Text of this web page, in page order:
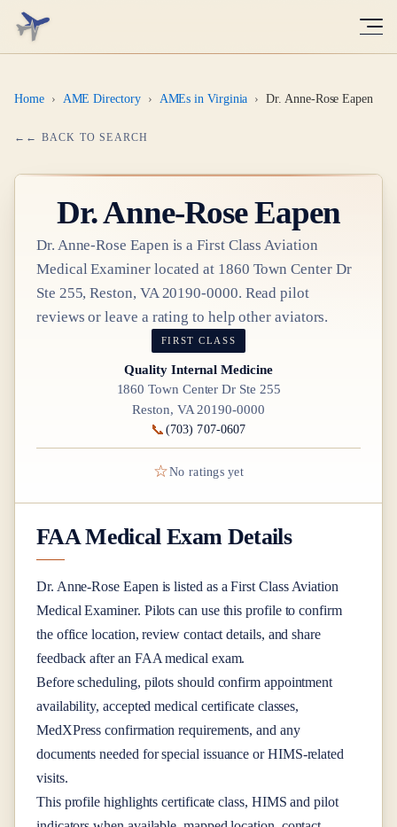
Home › AME Directory › AMEs in Virginia › Dr. Anne-Rose Eapen
← BACK TO SEARCH
Dr.Anne-Rose Eapen
Dr. Anne-Rose Eapen is aFirst Class Aviation
Medical Examinerlocated at 1860 Town Center Dr
Ste 255, Reston, VA 20190-0000. Read pilot
reviews or leave a rating to help other aviators.
FIRST CLASS
Quality Internal Medicine
1860 Town Center Dr Ste 255
Reston, VA 20190-0000
📞 (703) 707-0607
☆No ratings yet
FAA Medical Exam Details
Dr. Anne-Rose Eapen is listed as aFirst ClassAviation
Medical Examiner. Pilots can use this profile to confirm
the office location, review contact details, and share
feedback after an FAA medical exam.
Before scheduling, pilots should confirm appointment
availability, accepted medical certificate classes,
MedXPress confirmation requirements, and any
documents needed for special issuance or HIMS-related
visits.
This profile highlights certificate class, HIMS and pilot